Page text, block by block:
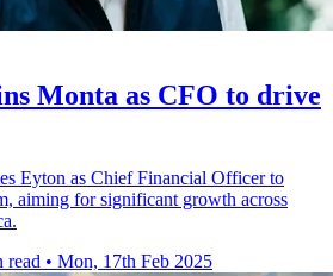
Monta as CFO to drive
Eyton as Chief Financial Officer to
aiming for significant growth across
read • Mon, 17th Feb 2025